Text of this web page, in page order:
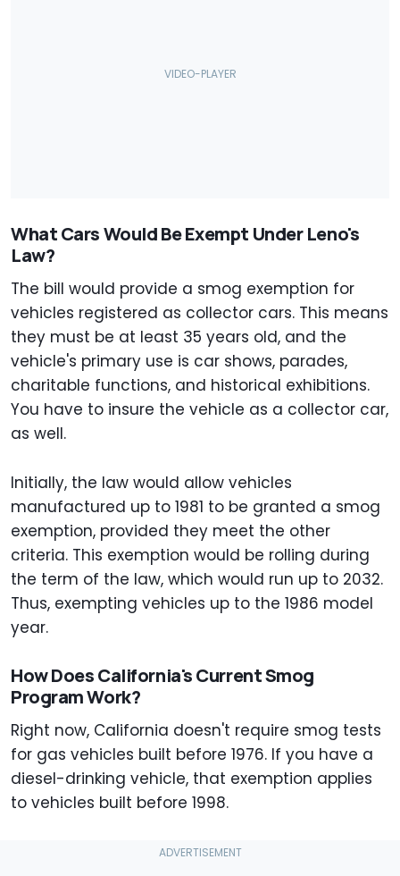
What Cars Would Be Exempt Under Leno's
Law?
The bill would provide a smog exemption for
vehicles registered as collector cars. This means
they must be at least 35 years old, and the
vehicle's primary use is car shows, parades,
charitable functions, and historical exhibitions.
You have to insure the vehicle as a collector car,
as well.
Initially, the law would allow vehicles
manufactured up to 1981 to be granted a smog
exemption, provided they meet the other
criteria. This exemption would be rolling during
the term of the law, which would run up to 2032.
Thus, exempting vehicles up to the 1986 model
year.
How Does California's Current Smog
Program Work?
Right now, California doesn't require smog tests
for gas vehicles built before 1976. If you have a
diesel-drinking vehicle, that exemption applies
to vehicles built before 1998.